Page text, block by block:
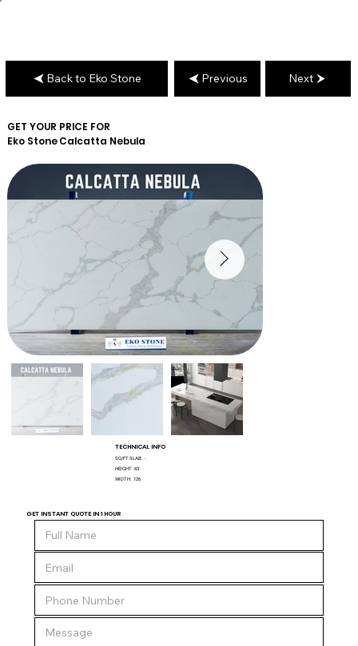
GET YOUR PRICE FOR
Eko StoneCalcatta Nebula
TECHNICAL INFO
SQ/FT SLAB: -
HEIGHT 63
WIDTH: 126
GET INSTANT QUOTE IN 1 HOUR
Back to Eko Stone Previous Next